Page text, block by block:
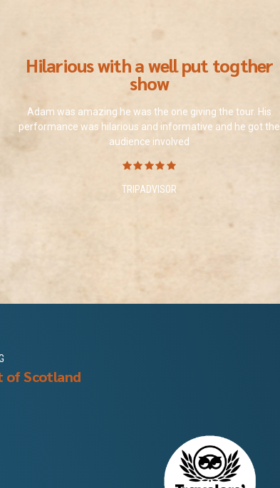
Hilarious with a well put togther
show
Adam was amazing he was the one giving the tour. His
performance was hilarious and informative and he got the
audience involved
TRIPADVISOR
of Scotland